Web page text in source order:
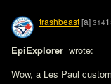
trashbeast[a] 314
EpiExplorer wrote:
Wow, a Les Paul